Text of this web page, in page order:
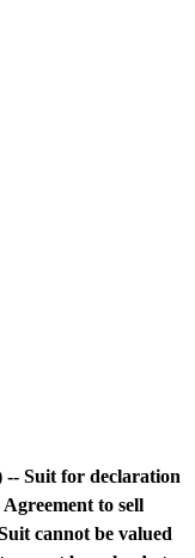
-- Suit for declaration
to sell
cannot be valued